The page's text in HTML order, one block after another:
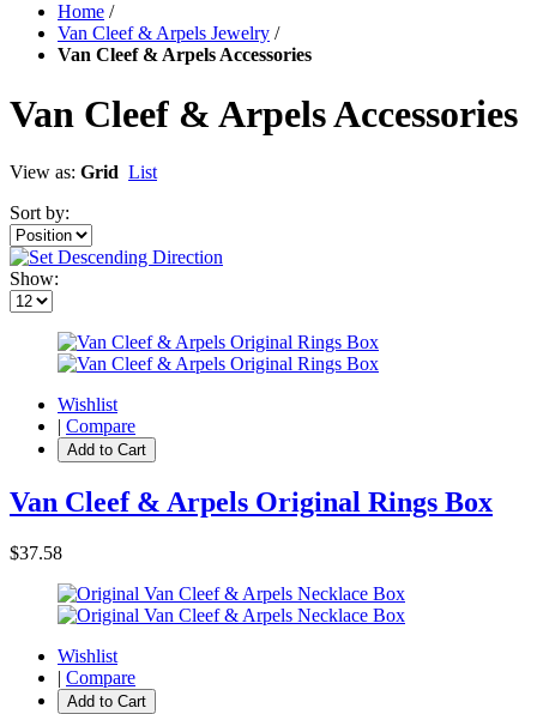
Home /
Van Cleef & Arpels Jewelry /
Van Cleef & Arpels Accessories
Van Cleef & Arpels Accessories
View as: Grid List
Sort by:
Show:
Wishlist
| Compare
Add to Cart
Van Cleef & Arpels Original Rings Box
$37.58
Wishlist
| Compare
Add to Cart